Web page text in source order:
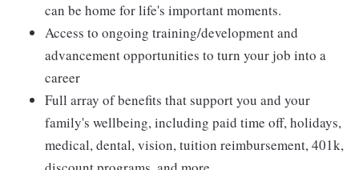
can be home for life's important moments.
Access to ongoing training/development and
advancement opportunities to turn your job into a
career
Full array of benefits that support you and your
family's wellbeing, including paid time off, holidays,
medical, dental, vision, tuition reimbursement, 401k,